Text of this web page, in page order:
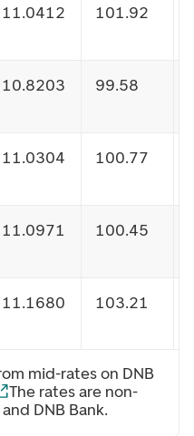
11.0412 101.92
10.8203 99.58
11.0304 100.77
11.0971 100.45
11.1680 103.21
mid-rates on DNB
The rates are non-
DNB Bank.